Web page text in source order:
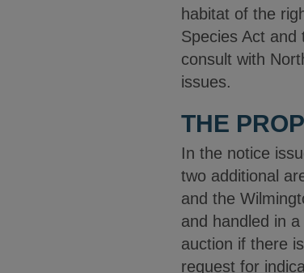
habitat of the
Species Act
consult with
issues.
THE
In the notice
two additional
and the
and handled in
auction if there
request for